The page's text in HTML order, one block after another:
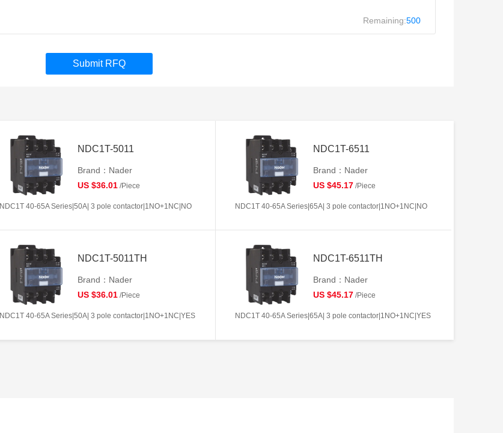
Remaining:500
Submit RFQ
NDC1T-5011
Brand：Nader
US $36.01 /Piece
NDC1T 40-65A Series|50A| 3 pole contactor|1NO+1NC|NO
NDC1T-6511
Brand：Nader
US $45.17 /Piece
NDC1T 40-65A Series|65A| 3 pole contactor|1NO+1NC|NO
NDC1T-5011TH
Brand：Nader
US $36.01 /Piece
NDC1T 40-65A Series|50A| 3 pole contactor|1NO+1NC|YES
NDC1T-6511TH
Brand：Nader
US $45.17 /Piece
NDC1T 40-65A Series|65A| 3 pole contactor|1NO+1NC|YES